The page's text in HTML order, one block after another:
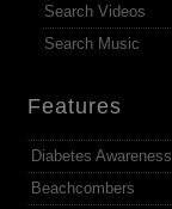
Search Videos
Search Music
Features
Diabetes Awareness
Beachcombers